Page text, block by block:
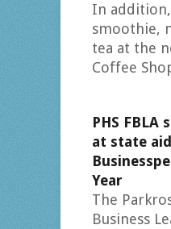
In
smoothie,
tea at the
Coffee
PHS FBLA
at state
Year
The
Business